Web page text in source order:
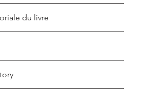
du livre